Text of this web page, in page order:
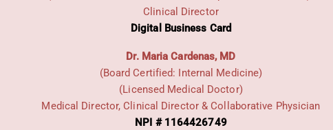
Clinical Director
Digital Business Card
Dr. Maria Cardenas, MD
(Board Certified: Internal Medicine)
(Licensed Medical Doctor)
Medical Director, Clinical Director & Collaborative Physician
NPI # 1164426749